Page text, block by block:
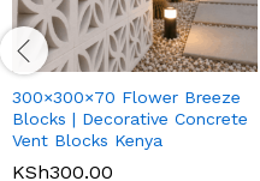
300×300×70 Flower Breeze
Blocks | Decorative Concrete
Vent Blocks Kenya
KSh300.00